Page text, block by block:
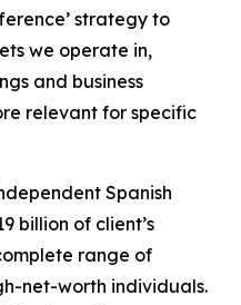
strategy to
we operate in,
and business
relevant for specific
Spanish
billion of client’s
range of
net-worth individuals.